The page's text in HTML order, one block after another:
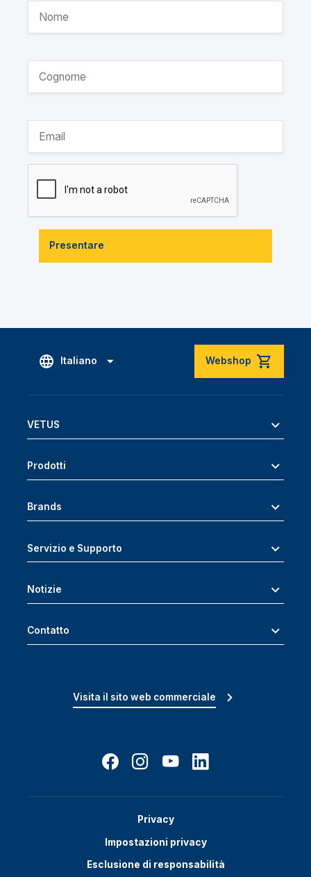
Presentare
Italiano Webshop
VETUS
Prodotti
Brands
Servizio e Supporto
Notizie
Contatto
Visita il sito web commerciale
Privacy
Impostazioni privacy
Esclusione di responsabilità